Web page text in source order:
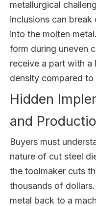
metallurgical
inclusions can
into the molten
form during uneven
receive a part with a
density compared to
Hidden
and
Buyers must
nature of cut steel
the toolmaker cuts
thousands of
metal back to a